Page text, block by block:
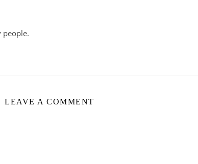
people.
LEAVE A COMMENT